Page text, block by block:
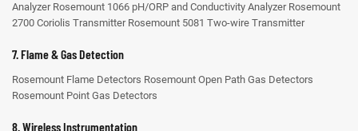
AnalyzerRosemount 1066 pH/ORP and Conductivity AnalyzerRosemount
2700 Coriolis TransmitterRosemount 5081 Two-wire Transmitter
7. Flame & Gas Detection
Rosemount Flame Detectors Rosemount Open Path Gas Detectors
Rosemount Point Gas Detectors
8. Wireless Instrumentation